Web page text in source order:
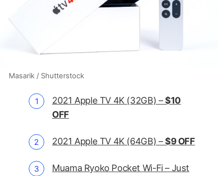
Masarik / Shutterstock
2021 Apple TV 4K (32GB) –$10
OFF
2021 Apple TV 4K (64GB) –$9 OFF
Muama Ryoko Pocket Wi-Fi – Just